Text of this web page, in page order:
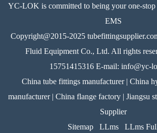
YC-LOK is committed to being your one-
EMS
Copyright@2015-2025
Fluid Equipment Co., Ltd. All rights
15751415316 E-mail: info@yc-
China tube fittings manufacturer | China
manufacturer | China flange factory | Jiangsu
Supplier
Sitemap
LLms LLms